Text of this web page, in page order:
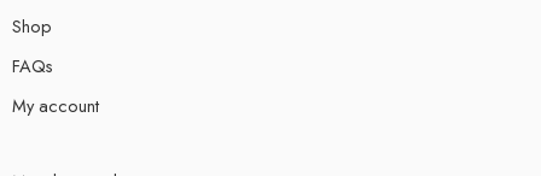
Shop
FAQs
My account